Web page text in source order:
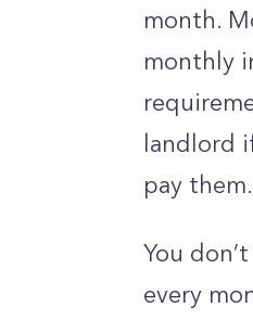
month.
monthly
landlord
pay
You
every